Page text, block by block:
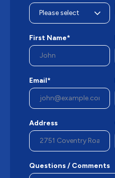
First Name*
Email*
Address
Questions / Comments